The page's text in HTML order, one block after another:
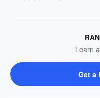
Learn
Get a